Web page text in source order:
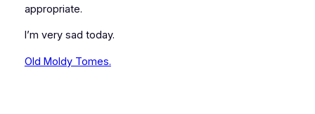
appropriate.
I’m very sad today.
Old Moldy Tomes.